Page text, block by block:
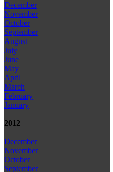
December
November
October
September
August
July
June
May
April
March
February
January
2012
December
November
October
September